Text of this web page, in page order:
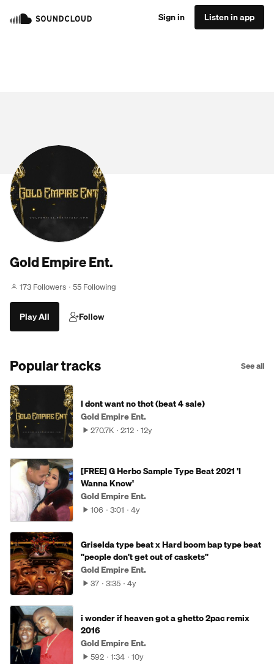
Sign in Listen in app
Gold Empire Ent.
173 Followers 55 Following
Play All Follow
Popular tracks See all
I dont want no thot (beat 4 sale)
Gold Empire Ent.
270.7K 2:12 12y
[FREE] G Herbo Sample Type Beat 2021 'I
Wanna Know'
Gold Empire Ent.
106 3:01 4y
Griselda type beat x Hard boom bap type beat
"people don't get out of caskets"
Gold Empire Ent.
37 3:35 4y
i wonder if heaven got a ghetto 2pac remix
2016
Gold Empire Ent.
592 1:34 10y